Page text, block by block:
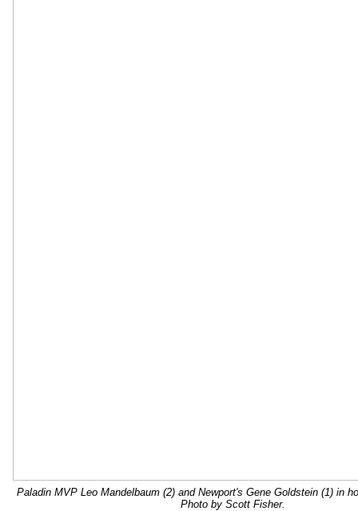
Paladin MVP Leo Mandelbaum (2) and Newport's Gene Goldstein (1) in
Photo by Scott Fisher.